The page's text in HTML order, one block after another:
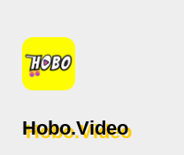
content
Hobo.Video